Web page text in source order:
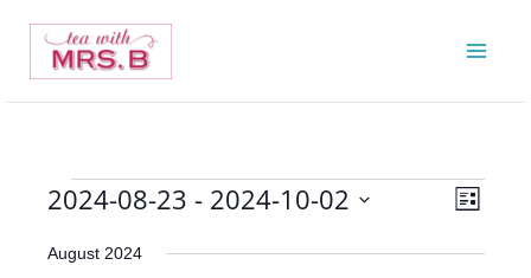
content
Events
Views
Event
List
2024-08-23 - 2024-10-02
date.
August 2024